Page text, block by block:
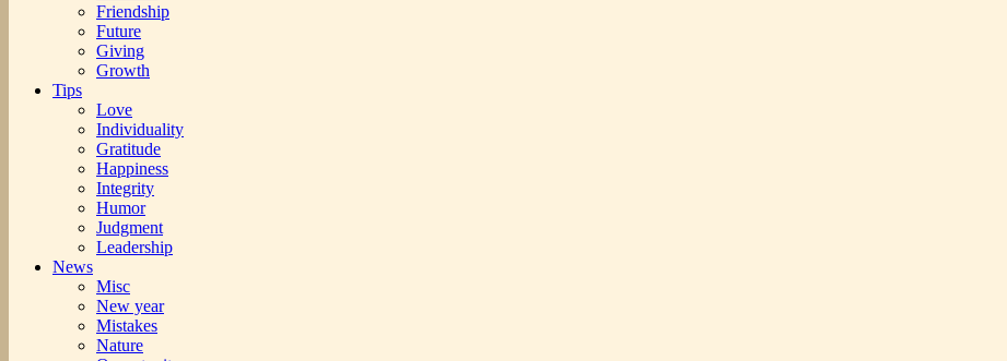
Friendship
Future
Giving
Growth
Tips
Love
Individuality
Gratitude
Happiness
Integrity
Humor
Judgment
Leadership
News
Misc
New year
Mistakes
Nature